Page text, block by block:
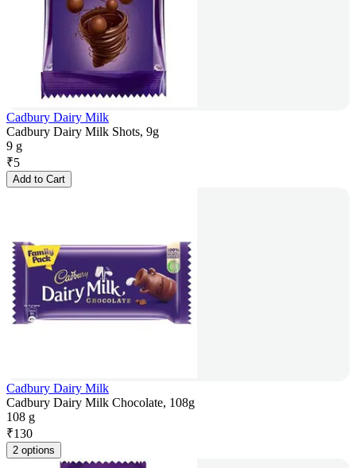
Cadbury Dairy Milk
Cadbury Dairy Milk Shots, 9g
9 g
₹5
Add to Cart
Cadbury Dairy Milk
Cadbury Dairy Milk Chocolate, 108g
108 g
₹130
2 options